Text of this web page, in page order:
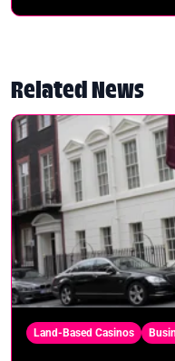
Related News
Land-Based Casinos